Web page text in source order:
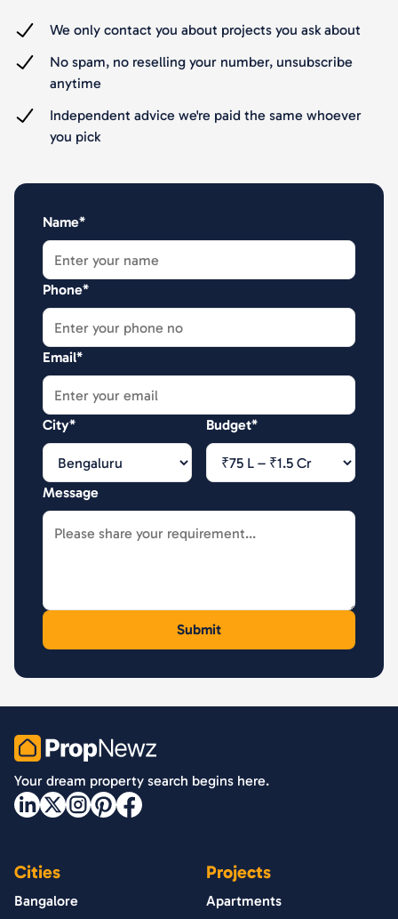
We only contact you about projects you ask about
No spam, no reselling your number, unsubscribe
anytime
Independent advice we're paid the same whoever
you pick
Name*
Phone*
Email*
City* Budget*
Message
PropNewz
Your dream property search begins here.
Cities
Bangalore
Projects
Apartments